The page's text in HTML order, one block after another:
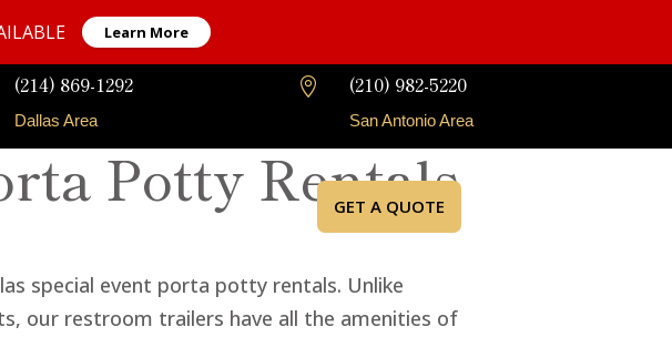
Learn More
(214) 869-1292
Dallas Area
 (210) 982-5220
San Antonio Area
Faqs Contact GET A QUOTE
Potty Rentals
special event porta potty rentals. Unlike
our restroom trailers have all the amenities of